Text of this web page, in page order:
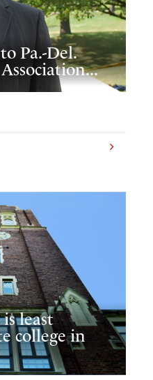
Pa.-Del.
is least
college in